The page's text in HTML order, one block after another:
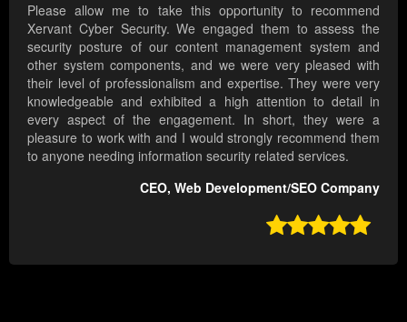
Please allow me to take this opportunity to recommend
Xervant Cyber Security. We engaged them to assess the
security posture of our content management system and
other system components, and we were very pleased with
their level of professionalism and expertise. They were very
knowledgeable and exhibited a high attention to detail in
every aspect of the engagement. In short, they were a
pleasure to work with and I would strongly recommend them
to anyone needing information security related services.
CEO, Web Development/SEO Company
